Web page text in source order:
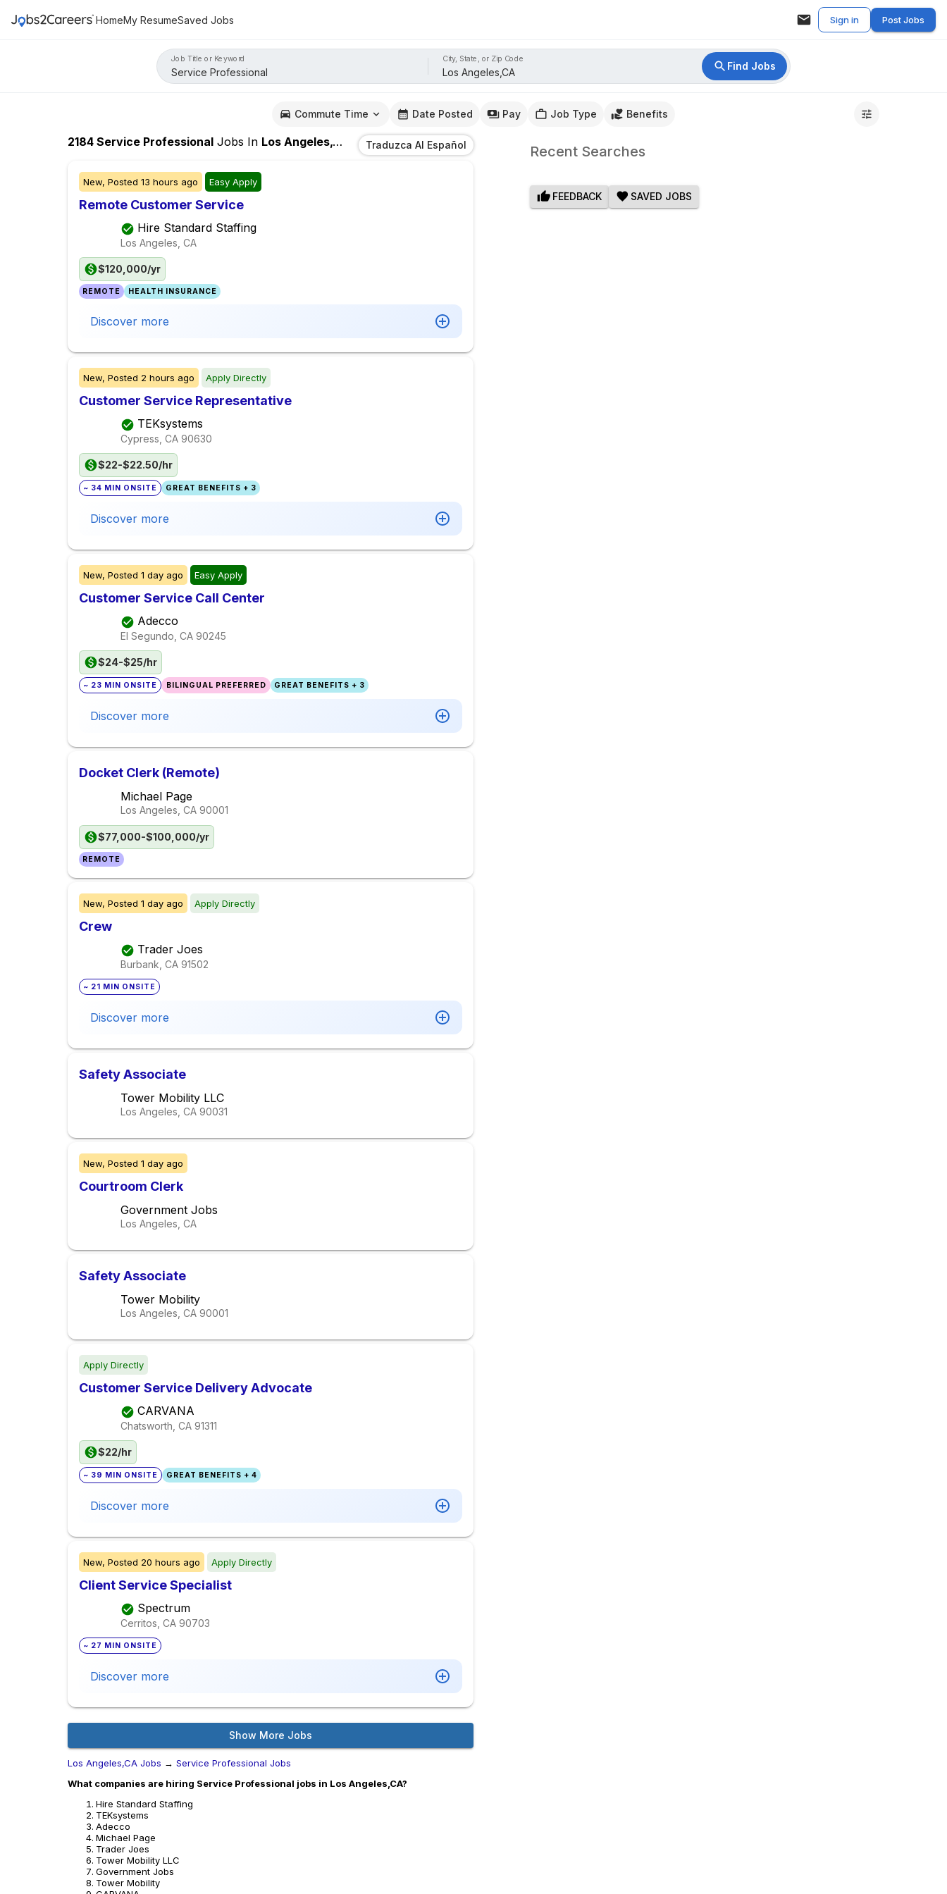
HomeMy ResumeSaved Jobs Sign in Post Jobs
Job Title or Keyword City, State, or Zip Code
Find Jobs
Commute Time Date Posted Pay Job Type Benefits
2184 Service Professional Jobs In Los Angeles,CA Traduzca Al Español
New, Posted 13 hours ago Easy Apply
Remote Customer Service
Hire Standard Staffing
Los Angeles, CA
$120,000/yr
REMOTE HEALTH INSURANCE
Discover more
New, Posted 2 hours ago Apply Directly
Customer Service Representative
TEKsystems
Cypress, CA 90630
$22-$22.50/hr
~ 34 MIN ONSITE GREAT BENEFITS + 3
Discover more
New, Posted 1 day ago Easy Apply
Customer Service Call Center
Adecco
El Segundo, CA 90245
$24-$25/hr
~ 23 MIN ONSITE BILINGUAL PREFERRED GREAT BENEFITS + 3
Discover more
Docket Clerk (Remote)
Michael Page
Los Angeles, CA 90001
$77,000-$100,000/yr
REMOTE
New, Posted 1 day ago Apply Directly
Crew
Trader Joes
Burbank, CA 91502
~ 21 MIN ONSITE
Discover more
Safety Associate
Tower Mobility LLC
Los Angeles, CA 90031
New, Posted 1 day ago
Courtroom Clerk
Government Jobs
Los Angeles, CA
Safety Associate
Tower Mobility
Los Angeles, CA 90001
Apply Directly
Customer Service Delivery Advocate
CARVANA
Chatsworth, CA 91311
$22/hr
~ 39 MIN ONSITE GREAT BENEFITS + 4
Discover more
New, Posted 20 hours ago Apply Directly
Client Service Specialist
Spectrum
Cerritos, CA 90703
~ 27 MIN ONSITE
Discover more
Show More Jobs
Los Angeles,CA Jobs → Service Professional Jobs
What companies are hiring Service Professional jobs in Los Angeles,CA?
Hire Standard Staffing
TEKsystems
Adecco
Michael Page
Trader Joes
Tower Mobility LLC
Government Jobs
Tower Mobility
Recent Searches
FEEDBACK SAVED JOBS